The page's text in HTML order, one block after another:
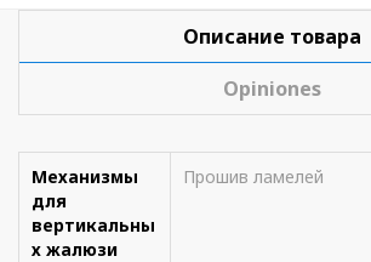
Описание товара
Opiniones
Механизмы
для
вертикальны
х жалюзи
Прошив ламелей